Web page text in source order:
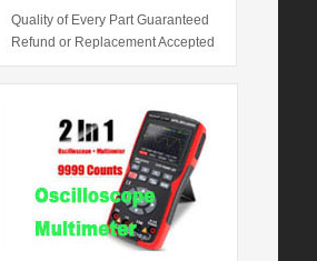
Quality of Every Part Guaranteed
Refund or Replacement Accepted